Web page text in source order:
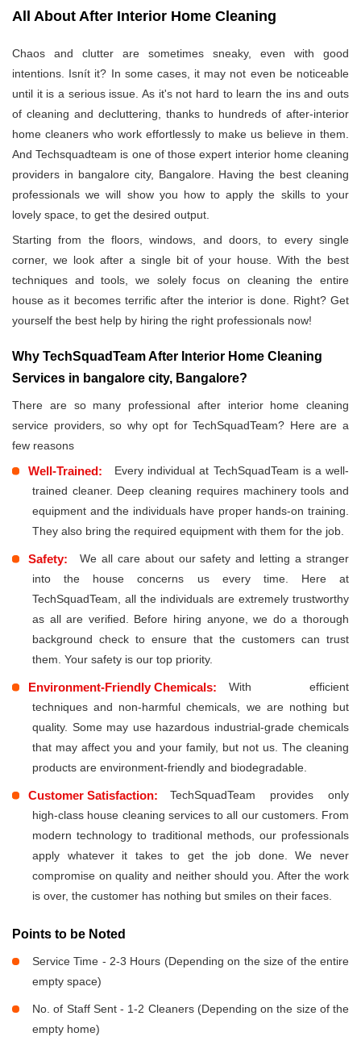
All About After Interior Home Cleaning
Chaos and clutter are sometimes sneaky, even with good
intentions. Isnít it? In some cases, it may not even be noticeable
until it is a serious issue. As it's not hard to learn the ins and outs
of cleaning and decluttering, thanks to hundreds of after-interior
home cleaners who work effortlessly to make us believe in them.
And Techsquadteam is one of those expert interior home cleaning
providers in bangalore city, Bangalore. Having the best cleaning
professionals we will show you how to apply the skills to your
lovely space, to get the desired output.
Starting from the floors, windows, and doors, to every single
corner, we look after a single bit of your house. With the best
techniques and tools, we solely focus on cleaning the entire
house as it becomes terrific after the interior is done. Right? Get
yourself the best help by hiring the right professionals now!
Why TechSquadTeam After Interior Home Cleaning
Services in bangalore city, Bangalore?
There are so many professional after interior home cleaning
service providers, so why opt for TechSquadTeam? Here are a
few reasons
Well-Trained:
Every individual at TechSquadTeam is a well-
trained cleaner. Deep cleaning requires machinery tools and
equipment and the individuals have proper hands-on training.
They also bring the required equipment with them for the job.
Safety:
We all care about our safety and letting a stranger
into the house concerns us every time. Here at
TechSquadTeam, all the individuals are extremely trustworthy
as all are verified. Before hiring anyone, we do a thorough
background check to ensure that the customers can trust
them. Your safety is our top priority.
Environment-Friendly Chemicals:
With efficient
techniques and non-harmful chemicals, we are nothing but
quality. Some may use hazardous industrial-grade chemicals
that may affect you and your family, but not us. The cleaning
products are environment-friendly and biodegradable.
Customer Satisfaction:
TechSquadTeam provides only
high-class house cleaning services to all our customers. From
modern technology to traditional methods, our professionals
apply whatever it takes to get the job done. We never
compromise on quality and neither should you. After the work
is over, the customer has nothing but smiles on their faces.
Points to be Noted
Service Time - 2-3 Hours (Depending on the size of the entire
empty space)
No. of Staff Sent - 1-2 Cleaners (Depending on the size of the
empty home)